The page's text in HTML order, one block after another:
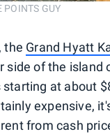
GUY
the Grand Hyatt
side of the island
at about
expensive,
from cash